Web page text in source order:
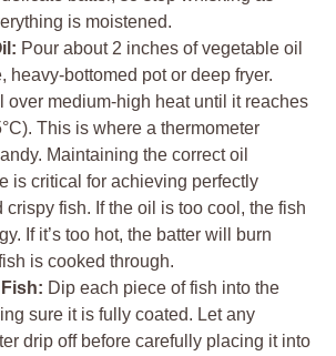
is moistened.
Pour about 2 inches of vegetable oil
heavy-bottomed pot or deep fryer.
over medium-high heat until it reaches
This is where a thermometer
Maintaining the correct oil
is critical for achieving perfectly
crispy fish. If the oil is too cool, the fish
If it’s too hot, the batter will burn
is cooked through.
Dip each piece of fish into the
sure it is fully coated. Let any
drip off before carefully placing it into